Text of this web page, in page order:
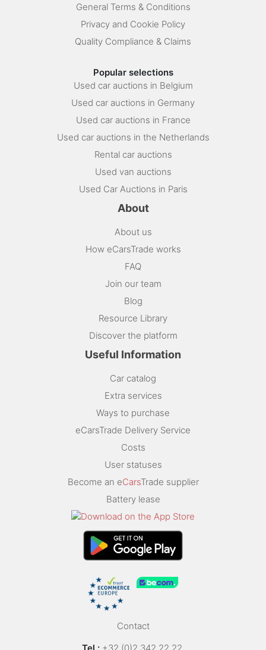
General Terms & Conditions
Privacy and Cookie Policy
Quality Compliance & Claims
Popular selections
Used car auctions in Belgium
Used car auctions in Germany
Used car auctions in France
Used car auctions in the Netherlands
Rental car auctions
Used van auctions
Used Car Auctions in Paris
About
About us
How eCarsTrade works
FAQ
Join our team
Blog
Resource Library
Discover the platform
Useful Information
Car catalog
Extra services
Ways to purchase
eCarsTrade Delivery Service
Costs
User statuses
Become an eCarsTrade supplier
Battery lease
Contact
Tel.: +32 (0)2 342 22 22